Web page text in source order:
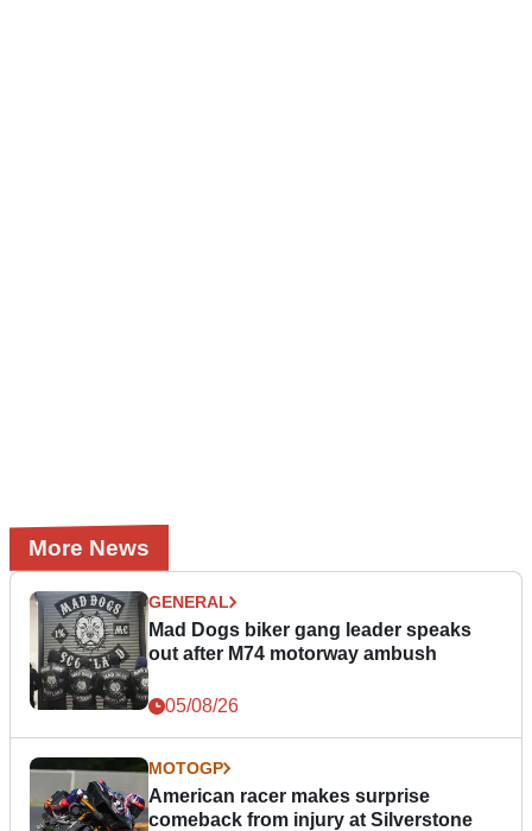
More News
GENERAL
Mad Dogs biker gang leader speaks
out after M74 motorway ambush
05/08/26
MOTOGP
American racer makes surprise
comeback from injury at Silverstone